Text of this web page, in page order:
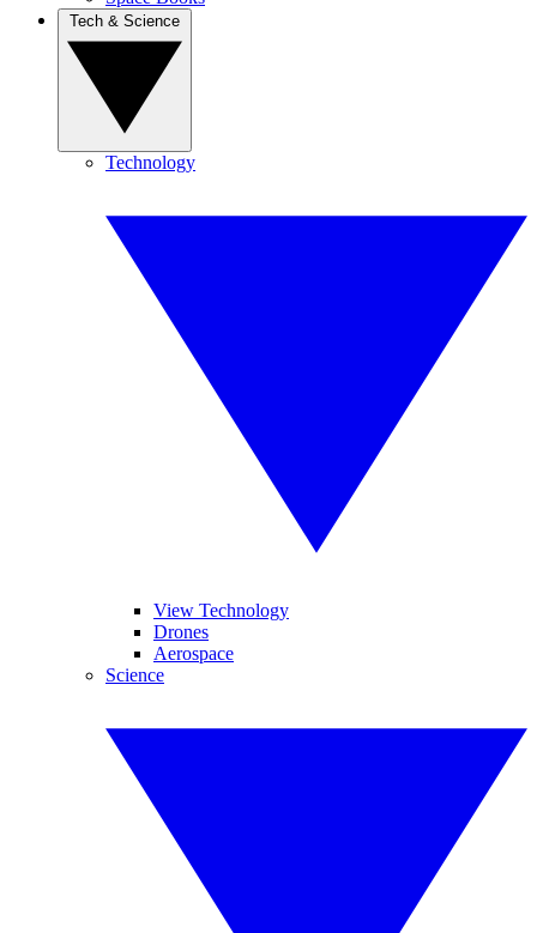
Technology
View Technology
Drones
Aerospace
Science